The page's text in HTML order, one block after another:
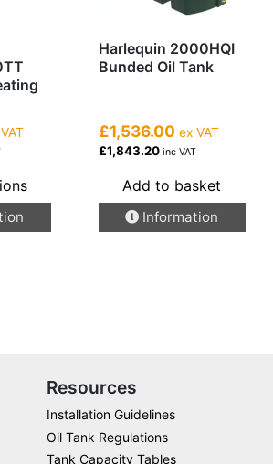
Harlequin 2000HQI
Bunded Oil Tank
£1,536.00 ex VAT
£1,843.20inc VAT
Add to basket
Information
Resources
Installation Guidelines
Oil Tank Regulations
Tank Capacity Tables